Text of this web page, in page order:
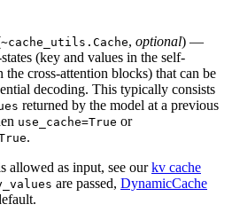
~cache_utils.Cache, optional) —
(key and values in the self-
the cross-attention blocks) that can be
decoding. This typically consists
returned by the model at a previous
use_cache=True or
.
allowed as input, see ourkv cache
are passed, DynamicCache